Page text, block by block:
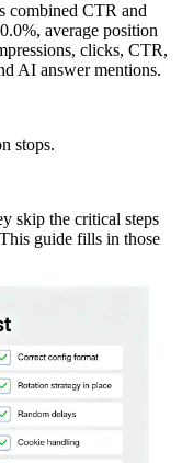
combined CTR and
average position
clicks, CTR,
AI answer mentions.
stops.
skip the critical steps
guide fills in those